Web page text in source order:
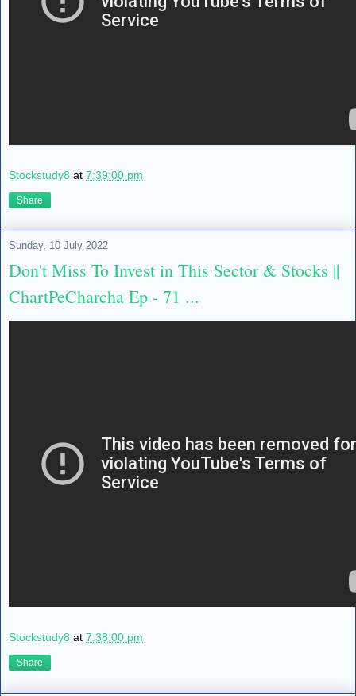
Stockstudy8 at 7:39:00 pm
Share
Sunday, 10 July 2022
Don't Miss To Invest in This Sector & Stocks ||
ChartPeCharcha Ep - 71 ...
Stockstudy8 at 7:38:00 pm
Share